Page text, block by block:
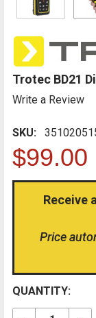
Trotec BD21
Write a Review
SKU:
$99.00
Receive
Price
FREQUENTLY
BOUGHT
CURRENT
STOCK:
QUANTITY: